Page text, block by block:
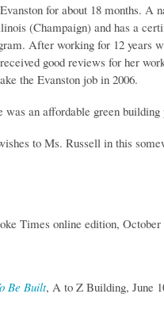
for about 18 months. A
(Champaign) and has a
After working for 12 years
good reviews for her
the Evanston job in 2006.
was an affordable green building
to Ms. Russell in this
Times online edition, October
Be Built, A to Z Building, June